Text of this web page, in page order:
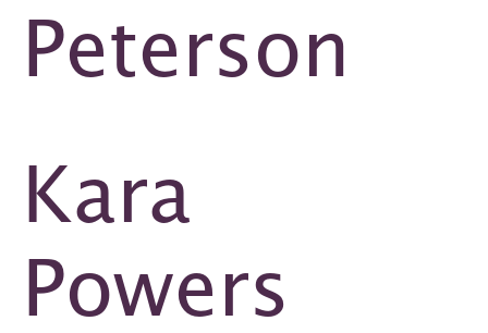
Peterson
Kara
Powers